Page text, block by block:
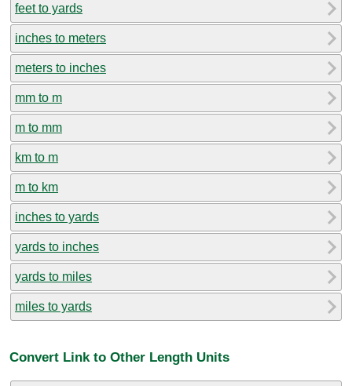
feet to yards
inches to meters
meters to inches
mm to m
m to mm
km to m
m to km
inches to yards
yards to inches
yards to miles
miles to yards
Convert Link to Other Length Units